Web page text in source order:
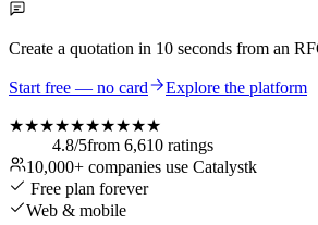
Create a quotation in 10 seconds from an
Start free — no card Explore the platform
★★★★★★★★★★
4.8/5from 6,610 ratings
10,000+ companies use Catalystk
Free plan forever
Web & mobile